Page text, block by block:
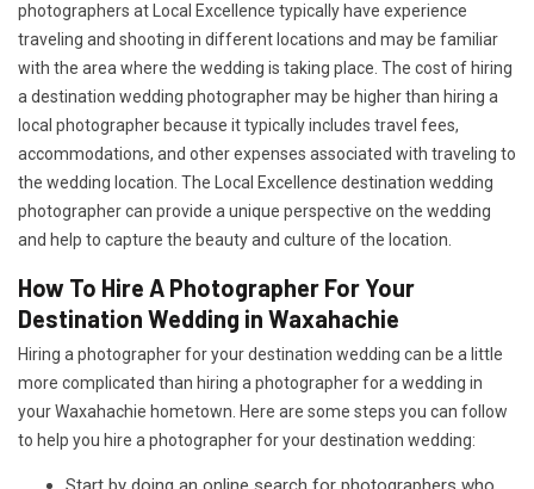
photographers at Local Excellence typically have experience
traveling and shooting in different locations and may be familiar
with the area where the wedding is taking place. The cost of hiring
a destination wedding photographer may be higher than hiring a
local photographer because it typically includes travel fees,
accommodations, and other expenses associated with traveling to
the wedding location. The Local Excellence destination wedding
photographer can provide a unique perspective on the wedding
and help to capture the beauty and culture of the location.
How To Hire A Photographer For Your
Destination Wedding in Waxahachie
Hiring a photographer for your destination wedding can be a little
more complicated than hiring a photographer for a wedding in
your Waxahachie hometown. Here are some steps you can follow
to help you hire a photographer for your destination wedding: